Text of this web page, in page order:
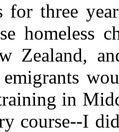
for three
homeless
Zealand,
emigrants
in
course--I